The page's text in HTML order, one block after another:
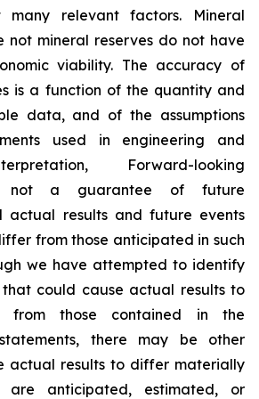
many relevant factors. Mineral
not mineral reserves do not have
viability. The accuracy of
is a function of the quantity and
data, and of the assumptions
used in engineering and
Forward-looking
not a guarantee of future
actual results and future events
from those anticipated in such
we have attempted to identify
could cause actual results to
from those contained in the
there may be other
actual results to differ materially
anticipated, estimated, or